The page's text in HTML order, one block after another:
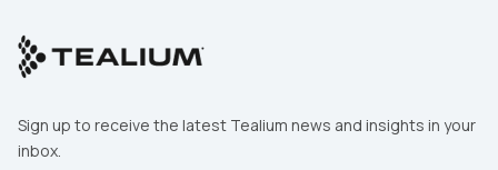
Sign up to receive the latest Tealium news and insights in your
inbox.